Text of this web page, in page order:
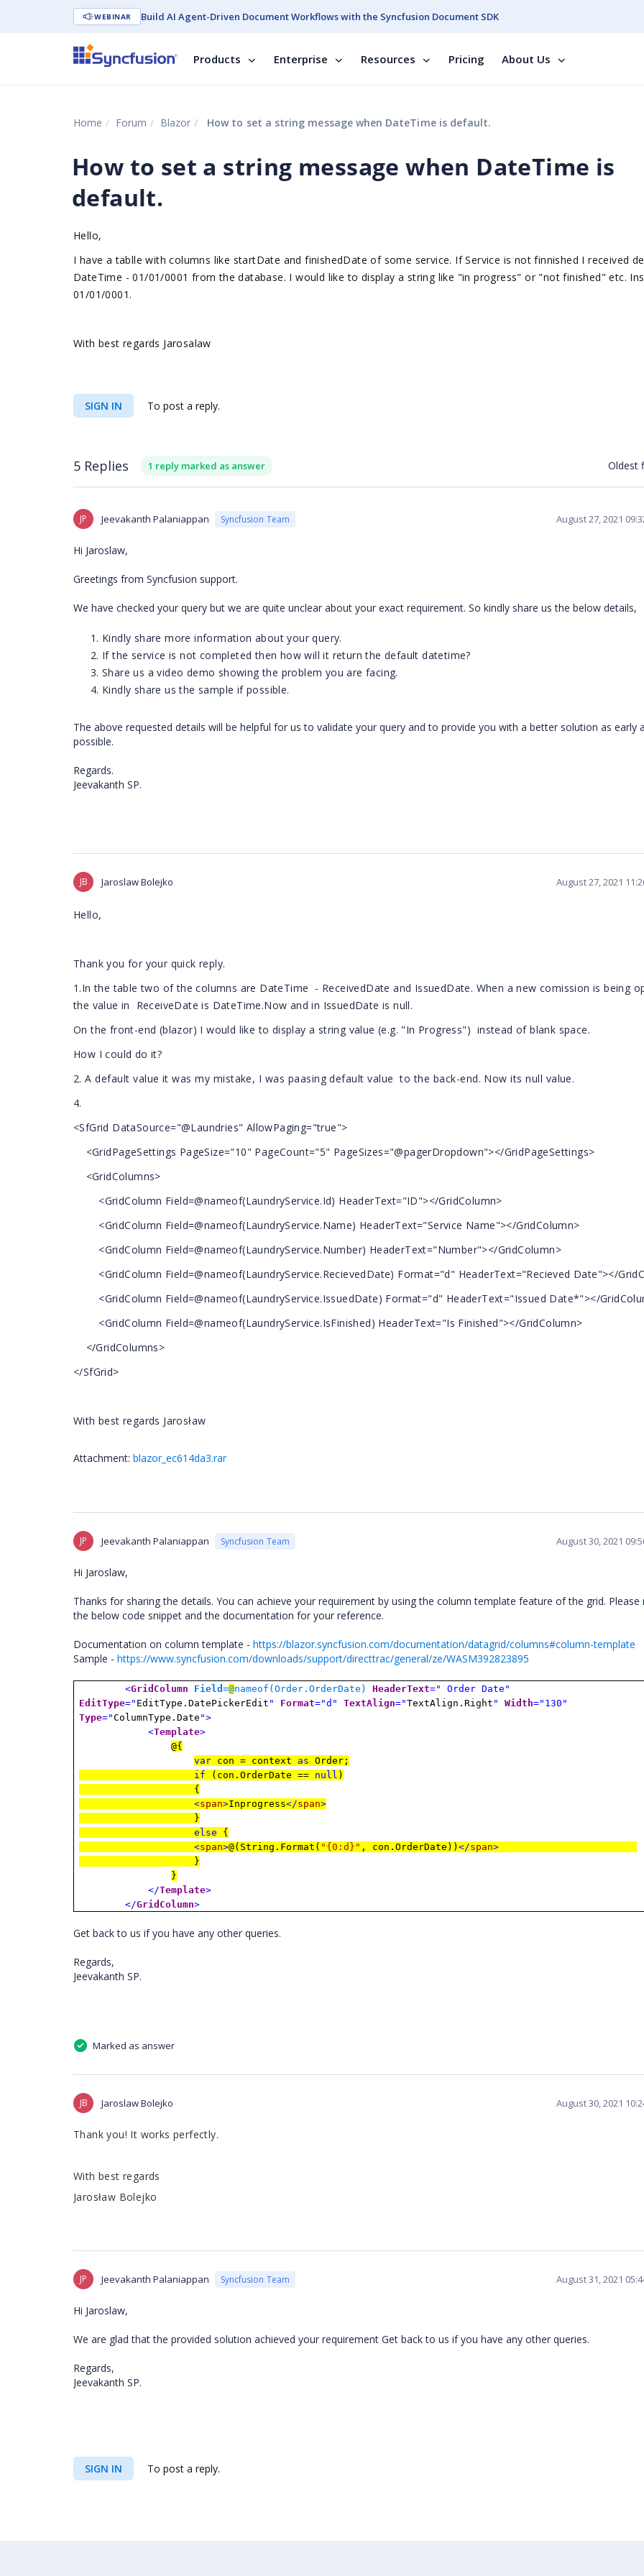
WEBINAR Build AI Agent-Driven Document Workflows with the Syncfusion Document SDK
Products Enterprise Resources Pricing About Us
Home Forum Blazor How to set a string message when DateTime is default.
How to set a string message when DateTime is
default.
Hello,
I have a tablle with columns like startDate and finishedDate of some service. If Service is not finnished I received
DateTime - 01/01/0001 from the database. I would like to display a string like "in progress" or "not finished" etc.
01/01/0001.
With best regards Jarosalaw
SIGN IN To post a reply.
5 Replies 1 reply marked as answer Oldest
JP Jeevakanth Palaniappan Syncfusion Team August 27, 2021
Hi Jaroslaw,
Greetings from Syncfusion support.
We have checked your query but we are quite unclear about your exact requirement. So kindly share us the below details,
Kindly share more information about your query.
If the service is not completed then how will it return the default datetime?
Share us a video demo showing the problem you are facing.
Kindly share us the sample if possible.
The above requested details will be helpful for us to validate your query and to provide you with a better solution as early
possible.
Regards.
Jeevakanth SP.
JB Jaroslaw Bolejko August 27, 2021
Hello,
Thank you for your quick reply.
1.In the table two of the columns are DateTime - ReceivedDate and IssuedDate. When a new comission is being
the value in ReceiveDate is DateTime.Now and in IssuedDate is null.
On the front-end (blazor) I would like to display a string value (e.g. "In Progress") instead of blank space.
How I could do it?
2. A default value it was my mistake, I was paasing default value to the back-end. Now its null value.
4.
<SfGrid DataSource="@Laundries" AllowPaging="true">
<GridPageSettings PageSize="10" PageCount="5" PageSizes="@pagerDropdown"></GridPageSettings>
<GridColumns>
<GridColumn Field=@nameof(LaundryService.Id) HeaderText="ID"></GridColumn>
<GridColumn Field=@nameof(LaundryService.Name) HeaderText="Service Name"></GridColumn>
<GridColumn Field=@nameof(LaundryService.Number) HeaderText="Number"></GridColumn>
<GridColumn Field=@nameof(LaundryService.RecievedDate) Format="d" HeaderText="Recieved Date"></
<GridColumn Field=@nameof(LaundryService.IssuedDate) Format="d" HeaderText="Issued Date*"></
<GridColumn Field=@nameof(LaundryService.IsFinished) HeaderText="Is Finished"></GridColumn>
</GridColumns>
</SfGrid>
With best regards Jarosław
Attachment: blazor_ec614da3.rar
JP Jeevakanth Palaniappan Syncfusion Team August 30, 2021
Hi Jaroslaw,
Thanks for sharing the details. You can achieve your requirement by using the column template feature of the grid. Please
the below code snippet and the documentation for your reference.
Documentation on column template - https://blazor.syncfusion.com/documentation/datagrid/columns#column-template
Sample - https://www.syncfusion.com/downloads/support/directtrac/general/ze/WASM392823895
<GridColumn Field=@nameof(Order.OrderDate) HeaderText=" Order Date"
EditType=" EditType.DatePickerEdit " Format="d" TextAlign="TextAlign.Right " Width="130"
Type="ColumnType.Date ">
<Template>
@{
var con = context as Order;
if (con.OrderDate == null )
{
<span>Inprogress</span>
}
else {
<span>@(String.Format( "{0:d}" , con.OrderDate))</span>
}
}
</Template>
</GridColumn>
Get back to us if you have any other queries.
Regards,
Jeevakanth SP.
Marked as answer
JB Jaroslaw Bolejko August 30, 2021
Thank you! It works perfectly.
With best regards
Jarosław Bolejko
JP Jeevakanth Palaniappan Syncfusion Team August 31, 2021
Hi Jaroslaw,
We are glad that the provided solution achieved your requirement Get back to us if you have any other queries.
Regards,
Jeevakanth SP.
SIGN IN To post a reply.